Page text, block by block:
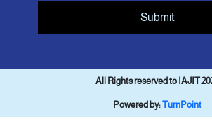
Submit
All Rights reserved to IAJIT
Powered by:TurnPoint